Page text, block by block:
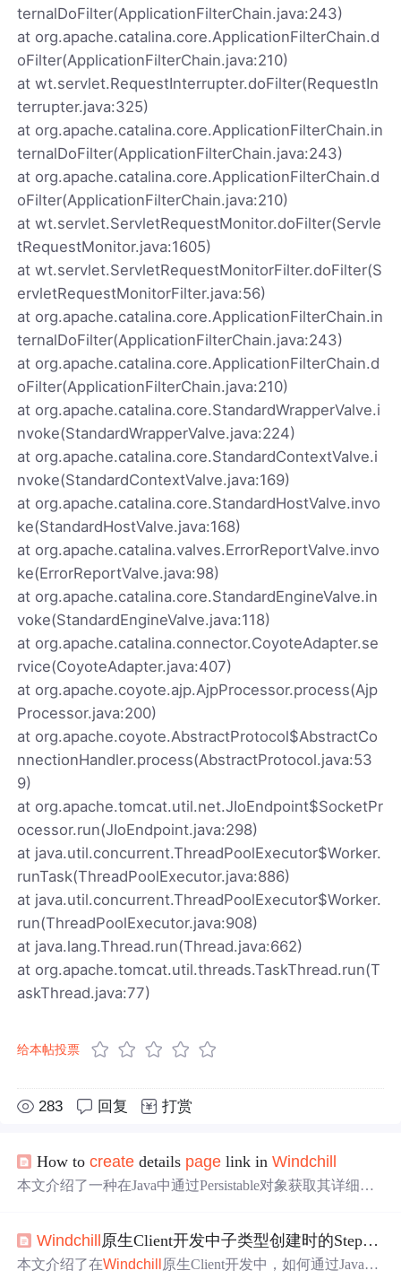
ternalDoFilter(ApplicationFilterChain.java:243)
at org.apache.catalina.core.ApplicationFilterChain.d
oFilter(ApplicationFilterChain.java:210)
at wt.servlet.RequestInterrupter.doFilter(RequestIn
terrupter.java:325)
at org.apache.catalina.core.ApplicationFilterChain.in
ternalDoFilter(ApplicationFilterChain.java:243)
at org.apache.catalina.core.ApplicationFilterChain.d
oFilter(ApplicationFilterChain.java:210)
at wt.servlet.ServletRequestMonitor.doFilter(Servle
tRequestMonitor.java:1605)
at wt.servlet.ServletRequestMonitorFilter.doFilter(S
ervletRequestMonitorFilter.java:56)
at org.apache.catalina.core.ApplicationFilterChain.in
ternalDoFilter(ApplicationFilterChain.java:243)
at org.apache.catalina.core.ApplicationFilterChain.d
oFilter(ApplicationFilterChain.java:210)
at org.apache.catalina.core.StandardWrapperValve.i
nvoke(StandardWrapperValve.java:224)
at org.apache.catalina.core.StandardContextValve.i
nvoke(StandardContextValve.java:169)
at org.apache.catalina.core.StandardHostValve.invo
ke(StandardHostValve.java:168)
at org.apache.catalina.valves.ErrorReportValve.invo
ke(ErrorReportValve.java:98)
at org.apache.catalina.core.StandardEngineValve.in
voke(StandardEngineValve.java:118)
at org.apache.catalina.connector.CoyoteAdapter.se
rvice(CoyoteAdapter.java:407)
at org.apache.coyote.ajp.AjpProcessor.process(Ajp
Processor.java:200)
at org.apache.coyote.AbstractProtocol$AbstractCo
nnectionHandler.process(AbstractProtocol.java:53
9)
at org.apache.tomcat.util.net.JIoEndpoint$SocketPr
ocessor.run(JIoEndpoint.java:298)
at java.util.concurrent.ThreadPoolExecutor$Worker.
runTask(ThreadPoolExecutor.java:886)
at java.util.concurrent.ThreadPoolExecutor$Worker.
run(ThreadPoolExecutor.java:908)
at java.lang.Thread.run(Thread.java:662)
at org.apache.tomcat.util.threads.TaskThread.run(T
askThread.java:77)
给本帖投票
283 回复 打赏
How tocreate details page link inWindchill
本文介绍了一种在Java中通过Persistable对象获取其详细信
Windchill原生Client开发中子类型创建时的Step校验
本文介绍了在Windchill
原生Client开发中，如何通过JavaScr